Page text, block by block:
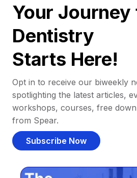
Your Journey
Dentistry
Starts Here!
Opt in to receive our biweekly
spotlighting the latest articles,
workshops, courses, free
from Spear.
Subscribe Now